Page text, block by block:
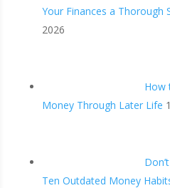
Your Finances a Thorough
2026
How
Money Through Later Life
Ten Outdated Money